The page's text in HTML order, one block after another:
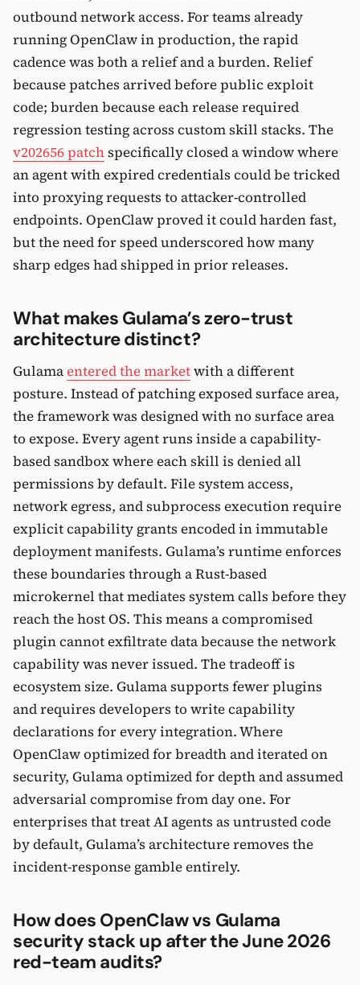
outbound network access. For teams already
running OpenClaw in production, the rapid
cadence was both a relief and a burden. Relief
because patches arrived before public exploit
code; burden because each release required
regression testing across custom skill stacks. The
v202656 patchspecifically closed a window where
an agent with expired credentials could be tricked
into proxying requests to attacker-controlled
endpoints. OpenClaw proved it could harden fast,
but the need for speed underscored how many
sharp edges had shipped in prior releases.
What makes Gulama’s zero-trust
architecture distinct?
Gulamaentered the marketwith a different
posture. Instead of patching exposed surface area,
the framework was designed with no surface area
to expose. Every agent runs inside a capability-
based sandbox where each skill is denied all
permissions by default. File system access,
network egress, and subprocess execution require
explicit capability grants encoded in immutable
deployment manifests. Gulama’s runtime enforces
these boundaries through a Rust-based
microkernel that mediates system calls before they
reach the host OS. This means a compromised
plugin cannot exfiltrate data because the network
capability was never issued. The tradeoff is
ecosystem size. Gulama supports fewer plugins
and requires developers to write capability
declarations for every integration. Where
OpenClaw optimized for breadth and iterated on
security, Gulama optimized for depth and assumed
adversarial compromise from day one. For
enterprises that treat AI agents as untrusted code
by default, Gulama’s architecture removes the
incident-response gamble entirely.
How does OpenClaw vs Gulama
security stack up after the June 2026
red-team audits?